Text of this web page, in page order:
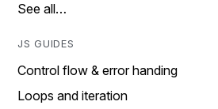
See all…
JS GUIDES
Control flow & error handing
Loops and iteration